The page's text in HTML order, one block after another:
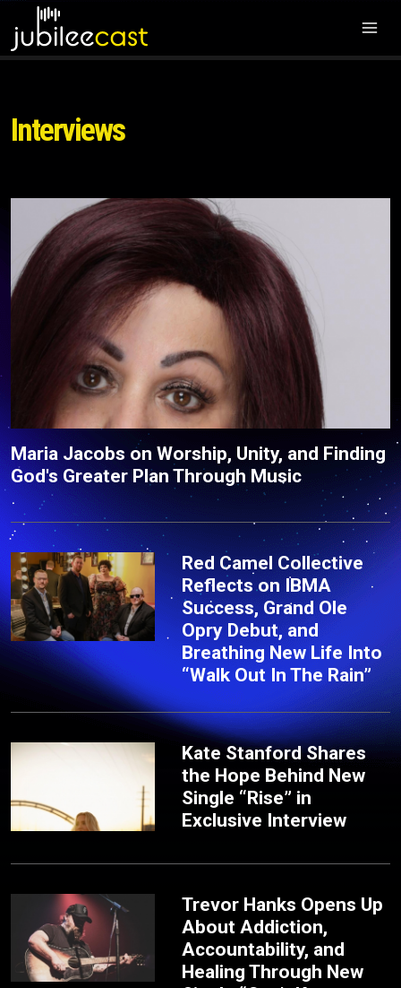
Interviews
Maria Jacobs on Worship, Unity, and Finding
God's Greater Plan Through Music
Red Camel Collective
Reflects on IBMA
Success, Grand Ole
Opry Debut, and
Breathing New Life Into
“Walk Out In The Rain”
Kate Stanford Shares
the Hope Behind New
Single “Rise” in
Exclusive Interview
Trevor Hanks Opens Up
About Addiction,
Accountability, and
Healing Through New